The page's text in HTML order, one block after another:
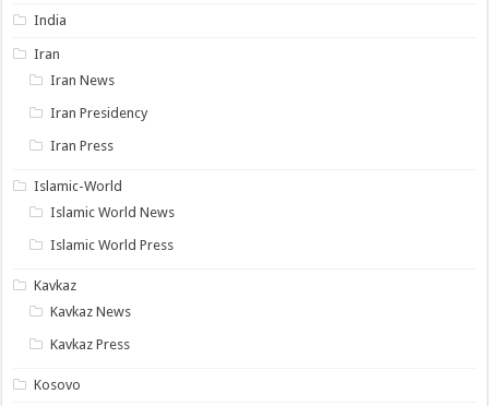
India
Iran
Iran News
Iran Presidency
Iran Press
Islamic-World
Islamic World News
Islamic World Press
Kavkaz
Kavkaz News
Kavkaz Press
Kosovo